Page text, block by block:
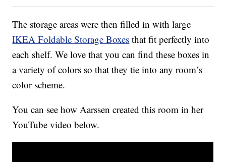
The storage areas were then filled in with large
IKEA Foldable Storage Boxes that fit perfectly into
each shelf. We love that you can find these boxes in
a variety of colors so that they tie into any room’s
color scheme.
You can see how Aarssen created this room in her
YouTube video below.